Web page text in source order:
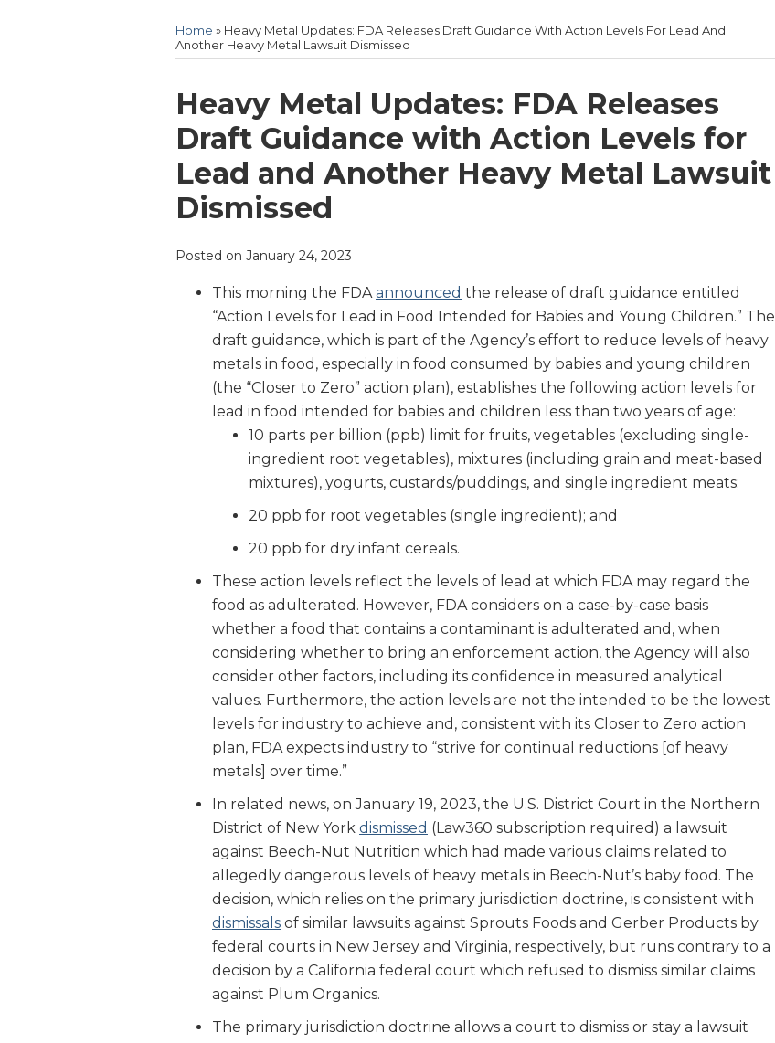
Home » Heavy Metal Updates: FDA Releases Draft Guidance With Action Levels For Lead And
Another Heavy Metal Lawsuit Dismissed
Heavy Metal Updates: FDA Releases
Draft Guidance with Action Levels for
Lead and Another Heavy Metal Lawsuit
Dismissed
Posted on January 24, 2023
This morning the FDA announced the release of draft guidance entitled
“Action Levels for Lead in Food Intended for Babies and Young Children.” The
draft guidance, which is part of the Agency’s effort to reduce levels of heavy
metals in food, especially in food consumed by babies and young children
(the “Closer to Zero” action plan), establishes the following action levels for
lead in food intended for babies and children less than two years of age:
10 parts per billion (ppb) limit for fruits, vegetables (excluding single-
ingredient root vegetables), mixtures (including grain and meat-based
mixtures), yogurts, custards/puddings, and single ingredient meats;
20 ppb for root vegetables (single ingredient); and
20 ppb for dry infant cereals.
These action levels reflect the levels of lead at which FDA may regard the
food as adulterated. However, FDA considers on a case-by-case basis
whether a food that contains a contaminant is adulterated and, when
considering whether to bring an enforcement action, the Agency will also
consider other factors, including its confidence in measured analytical
values. Furthermore, the action levels are not the intended to be the lowest
levels for industry to achieve and, consistent with its Closer to Zero action
plan, FDA expects industry to “strive for continual reductions [of heavy
metals] over time.”
In related news, on January 19, 2023, the U.S. District Court in the Northern
District of New York dismissed (Law360 subscription required) a lawsuit
against Beech-Nut Nutrition which had made various claims related to
allegedly dangerous levels of heavy metals in Beech-Nut’s baby food. The
decision, which relies on the primary jurisdiction doctrine, is consistent with
dismissals of similar lawsuits against Sprouts Foods and Gerber Products by
federal courts in New Jersey and Virginia, respectively, but runs contrary to a
decision by a California federal court which refused to dismiss similar claims
against Plum Organics.
The primary jurisdiction doctrine allows a court to dismiss or stay a lawsuit
Print:
Email
this
post
Tweet
this
post
Like
this
post
Share
this
post
on
LinkedIn